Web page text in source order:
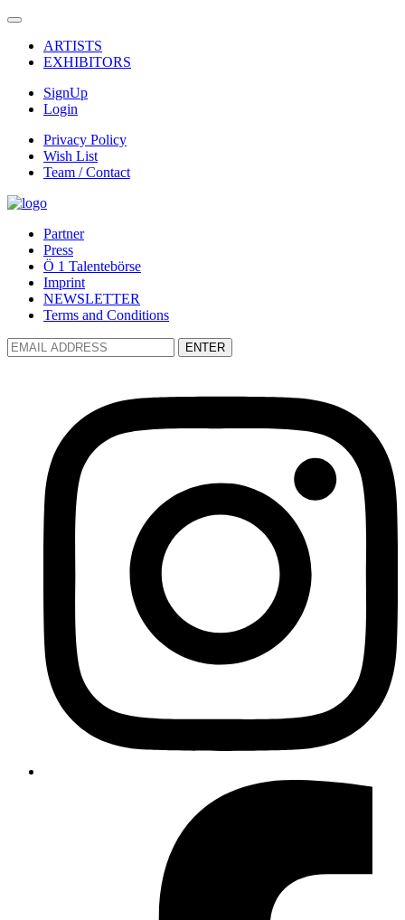
ARTISTS
EXHIBITORS
SignUp
Login
Privacy Policy
Wish List
Team / Contact
Partner
Press
Ö 1 Talentebörse
Imprint
NEWSLETTER
Terms and Conditions
ENTER